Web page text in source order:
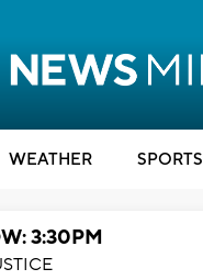
WEATHER SPORTS
3:30PM